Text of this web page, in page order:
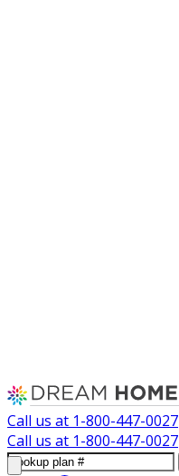
Call us at 1-800-447-0027
Call us at 1-800-447-0027